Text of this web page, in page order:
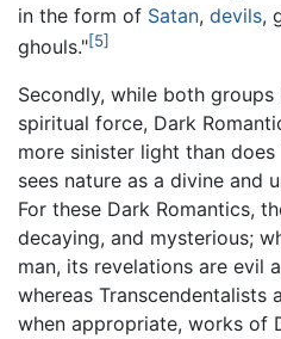
in the form of Satan, devils,
ghouls."[5]
Secondly, while both groups
spiritual force, Dark
more sinister light than
sees nature as a divine and
For these Dark Romantics,
decaying, and mysterious;
man, its revelations are evil
whereas Transcendentalists
when appropriate, works of